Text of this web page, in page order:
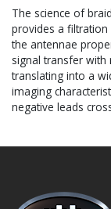
The science of
provides a filtration
the antennae
signal transfer with
translating into a
imaging
negative leads